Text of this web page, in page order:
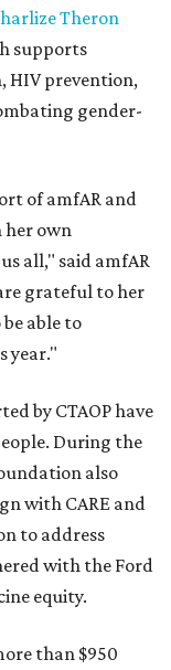
Theron
supports
HIV prevention,
gender-
of amfAR and
her own
all," said amfAR
grateful to her
able to
year."
by CTAOP have
During the
also
with CARE and
to address
with the Ford
equity.
than $950